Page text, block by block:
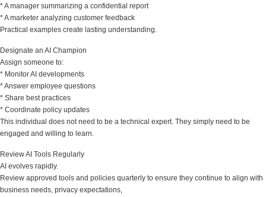
* A manager summarizing a confidential report
* A marketer analyzing customer feedback
Practical examples create lasting understanding.
Designate an AI Champion
Assign someone to:
* Monitor AI developments
* Answer employee questions
* Share best practices
* Coordinate policy updates
This individual does not need to be a technical expert. They simply need to be
engaged and willing to learn.
Review AI Tools Regularly
AI evolves rapidly.
Review approved tools and policies quarterly to ensure they continue to align with
business needs, privacy expectations,